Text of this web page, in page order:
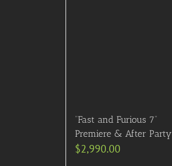
“Fast and Furious 7”
Premiere & After Party
$2,990.00